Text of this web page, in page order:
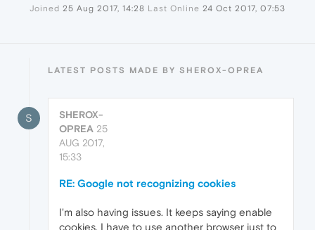
Joined 25 Aug 2017, 14:28 Last Online 24 Oct 2017, 07:53
LATEST POSTS MADE BY SHEROX-OPREA
S
SHEROX-
OPREA 25
AUG 2017,
15:33
RE: Google not recognizing cookies
I'm also having issues. It keeps saying enable
cookies. I have to use another browser just to